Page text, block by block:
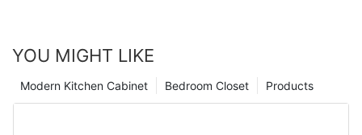
YOU MIGHT LIKE
Products
Bedroom Closet
Modern Kitchen Cabinet